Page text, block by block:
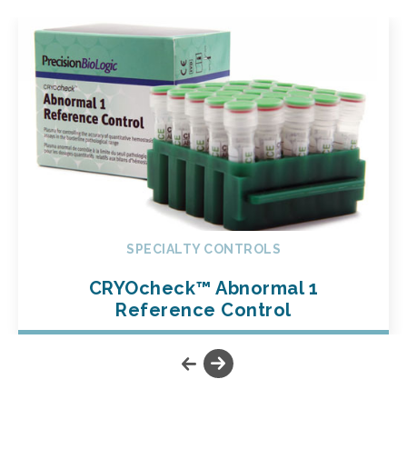
SPECIALTY CONTROLS
CRYOcheck™ Abnormal 1
Reference Control